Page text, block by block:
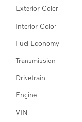
Exterior Color
Interior Color
Fuel Economy
Transmission
Drivetrain
Engine
VIN